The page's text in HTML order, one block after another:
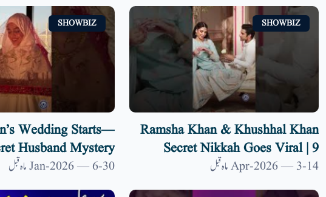
SHOWBIZ
Ramsha Khan & Khushhal Khan
Secret Nikkah Goes Viral | 9
News HD
14-Apr-2026 — 3 ماہ قبل
SHOWBIZ
Wedding Starts—
Husband Mystery
30-Jan-2026 — 6 ماہ قبل